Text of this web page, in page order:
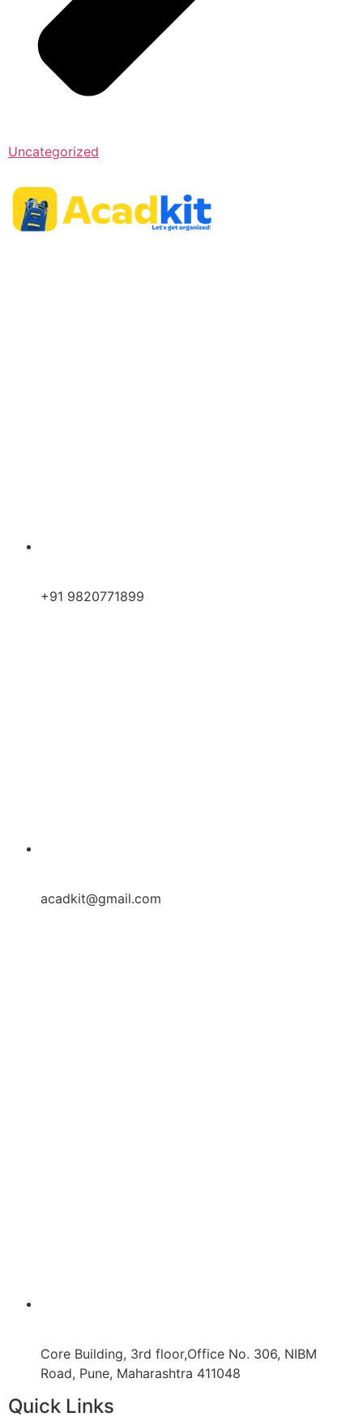
Uncategorized
+91 9820771899
acadkit@gmail.com
Core Building, 3rd floor,Office No. 306, NIBM
Road, Pune, Maharashtra 411048
Quick Links